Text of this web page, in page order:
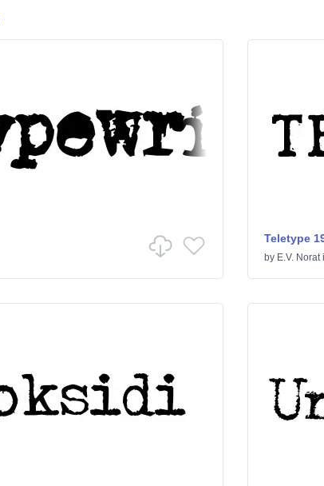
Teletype
by E.V. Norat